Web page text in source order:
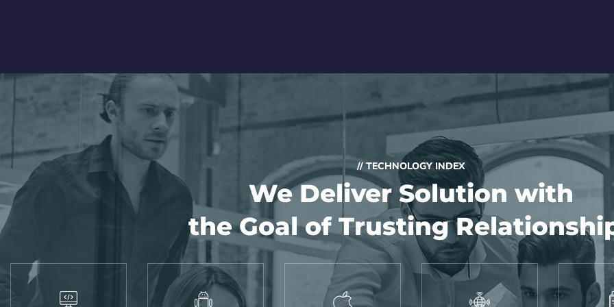
// TECHNOLOGY INDEX
We Deliver Solution with
the Goal of Trusting